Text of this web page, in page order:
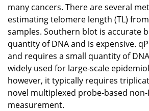
many cancers. There are several
estimating telomere length (TL)
samples. Southern blot is accurate
quantity of DNA and is expensive.
and requires a small quantity of
widely used for large-scale
however, it typically requires
novel multiplexed probe-based non-
measurement.